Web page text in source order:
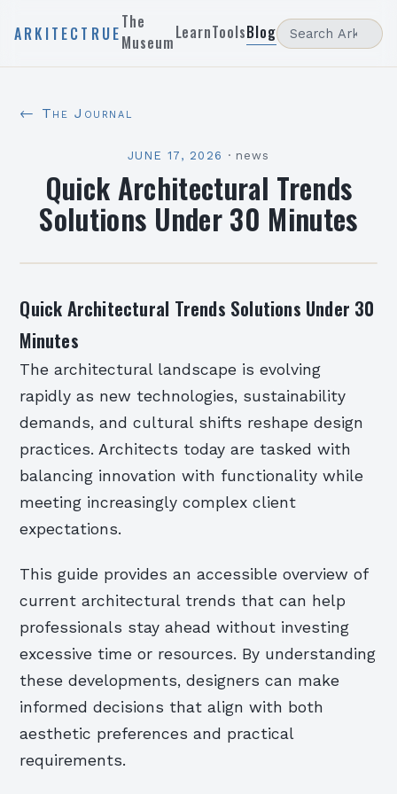
ARKITECTRUE
The
MuseumLearnToolsBlog
← The Journal
JUNE 17, 2026 · news
Quick Architectural Trends
Solutions Under 30 Minutes
Quick Architectural Trends Solutions Under 30
Minutes
The architectural landscape is evolving
rapidly as new technologies, sustainability
demands, and cultural shifts reshape design
practices. Architects today are tasked with
balancing innovation with functionality while
meeting increasingly complex client
expectations.
This guide provides an accessible overview of
current architectural trends that can help
professionals stay ahead without investing
excessive time or resources. By understanding
these developments, designers can make
informed decisions that align with both
aesthetic preferences and practical
requirements.